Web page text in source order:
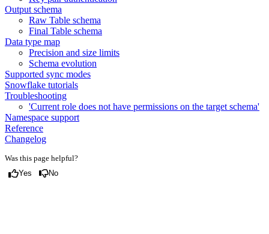
Output schema
Raw Table schema
Final Table schema
Data type map
Precision and size limits
Schema evolution
Supported sync modes
Snowflake tutorials
Troubleshooting
'Current role does not have permissions on the target schema'
Namespace support
Reference
Changelog
Was this page helpful?
Yes No